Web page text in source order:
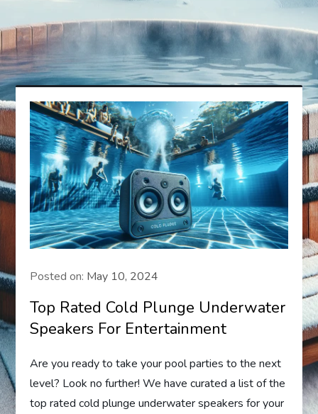
Posted on: May 10, 2024
Top Rated Cold Plunge Underwater
Speakers For Entertainment
Are you ready to take your pool parties to the next
level? Look no further! We have curated a list of the
top rated cold plunge underwater speakers for your